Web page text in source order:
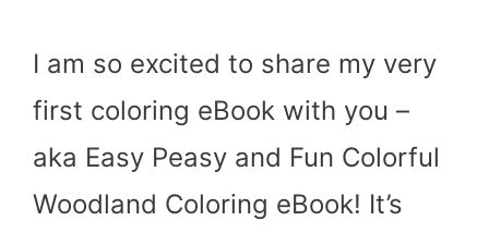
I am so excited to share my very
first coloring eBook with you –
aka Easy Peasy and Fun Colorful
Woodland Coloring eBook! It’s